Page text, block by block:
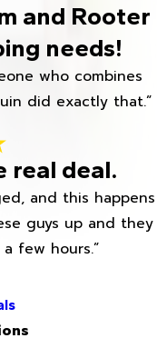
and Rooter
needs!
who combines
did exactly that.”
real deal.
and this happens
guys up and they
few hours.”